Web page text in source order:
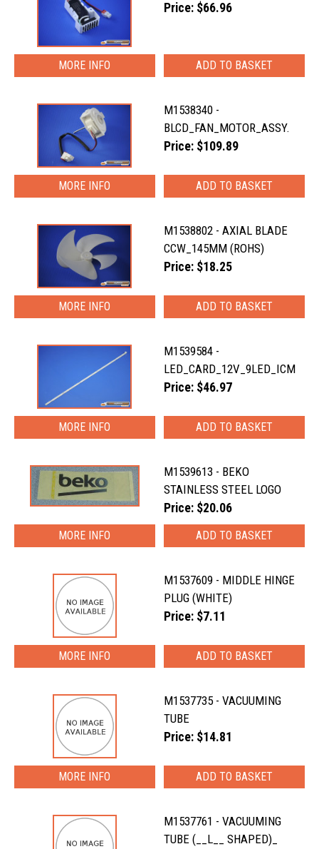
Price: $66.96
MORE INFO
M1538340 -
BLCD_FAN_MOTOR_ASSY.
Price: $109.89
MORE INFO
M1538802 - AXIAL BLADE
CCW_145MM (ROHS)
Price: $18.25
MORE INFO
M1539584 -
LED_CARD_12V_9LED_ICM
Price: $46.97
MORE INFO
M1539613 - BEKO
STAINLESS STEEL LOGO
Price: $20.06
MORE INFO
M1537609 - MIDDLE HINGE
PLUG (WHITE)
Price: $7.11
MORE INFO
M1537735 - VACUUMING
TUBE
Price: $14.81
MORE INFO
M1537761 - VACUUMING
TUBE (__L__ SHAPED)_